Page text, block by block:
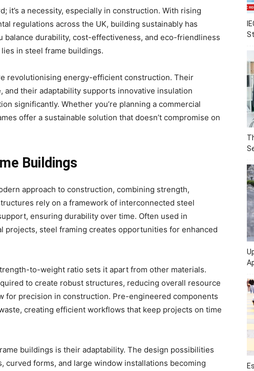
it’s a necessity, especially in construction. With rising
regulations across the UK, building sustainably has
balance durability, cost-effectiveness, and eco-friendliness
in steel frame buildings.
revolutionising energy-efficient construction. Their
and their adaptability supports innovative insulation
significantly. Whether you’re planning a commercial
offer a sustainable solution that doesn’t compromise on
Buildings
approach to construction, combining strength,
rely on a framework of interconnected steel
ensuring durability over time. Often used in
projects, steel framing creates opportunities for enhanced
to-weight ratio sets it apart from other materials.
to create robust structures, reducing overall resource
for precision in construction. Pre-engineered components
creating efficient workflows that keep projects on time
buildings is their adaptability. The design possibilities
curved forms, and large window installations becoming